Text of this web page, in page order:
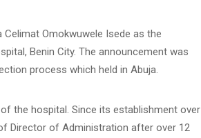
Omokwuwele Isede as the
Benin City. The announcement was
process which held in Abuja.
the hospital. Since its establishment over
Director of Administration after over 12